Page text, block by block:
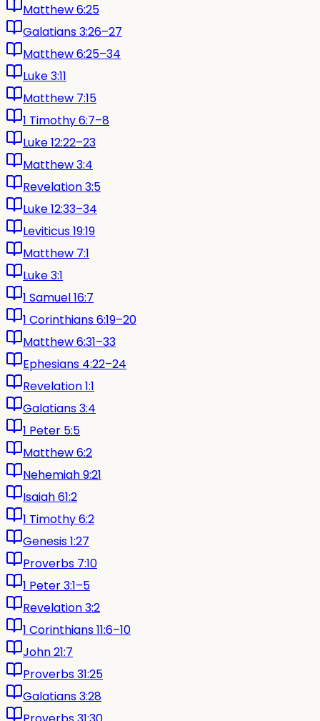
Matthew 6:25
Galatians 3:26–27
Matthew 6:25–34
Luke 3:11
Matthew 7:15
1 Timothy 6:7–8
Luke 12:22–23
Matthew 3:4
Revelation 3:5
Luke 12:33–34
Leviticus 19:19
Matthew 7:1
Luke 3:1
1 Samuel 16:7
1 Corinthians 6:19–20
Matthew 6:31–33
Ephesians 4:22–24
Revelation 1:1
Galatians 3:4
1 Peter 5:5
Matthew 6:2
Nehemiah 9:21
Isaiah 61:2
1 Timothy 6:2
Genesis 1:27
Proverbs 7:10
1 Peter 3:1–5
Revelation 3:2
1 Corinthians 11:6–10
John 21:7
Proverbs 31:25
Galatians 3:28